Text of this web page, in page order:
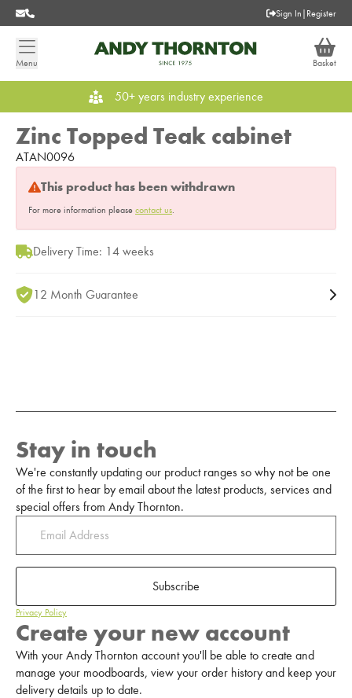
Sign In | Register
Menu Basket
50+ years industry experience
Zinc Topped Teak cabinet
ATAN0096
This product has been withdrawn
For more information please contact us.
Delivery Time: 14 weeks
12 Month Guarantee
Stay in touch
We're constantly updating our product ranges so why not be one
of the first to hear by email about the latest products, services and
special offers from Andy Thornton.
Subscribe
Privacy Policy
Create your new account
With your Andy Thornton account you'll be able to create and
manage your moodboards, view your order history and keep your
delivery details up to date.